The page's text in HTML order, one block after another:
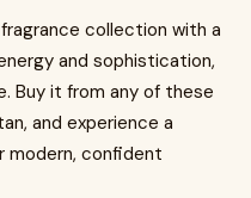
collection with a
and sophistication,
Buy it from any of these
and experience a
modern, confident